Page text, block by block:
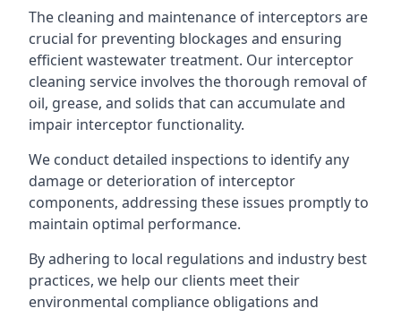
The cleaning and maintenance of interceptors are
crucial for preventing blockages and ensuring
efficient wastewater treatment. Our interceptor
cleaning service involves the thorough removal of
oil, grease, and solids that can accumulate and
impair interceptor functionality.
We conduct detailed inspections to identify any
damage or deterioration of interceptor
components, addressing these issues promptly to
maintain optimal performance.
By adhering to local regulations and industry best
practices, we help our clients meet their
environmental compliance obligations and